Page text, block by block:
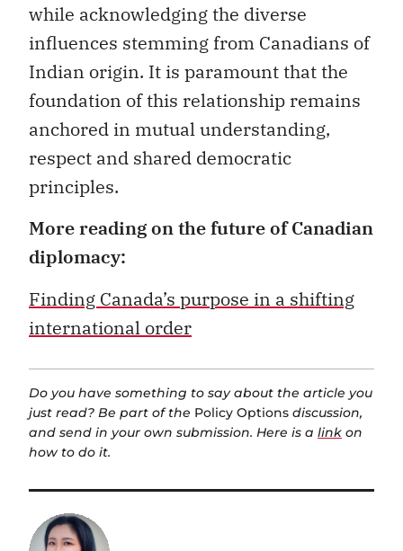
while acknowledging the diverse
influences stemming from Canadians of
Indian origin. It is paramount that the
foundation of this relationship remains
anchored in mutual understanding,
respect and shared democratic
principles.
More reading on the future of Canadian
diplomacy:
Finding Canada’s purpose in a shifting
international order
Do you have something to say about the article you
just read? Be part of the Policy Options discussion,
and send in your own submission. Here is a link on
how to do it.